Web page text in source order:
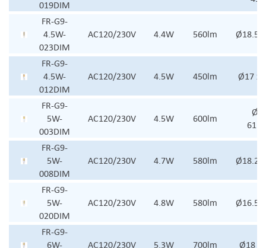
019DIM
FR-G9-
4.5W-
023DIM
AC120/230V 4.4W 560lm Ø18.5x
FR-G9-
4.5W-
012DIM
AC120/230V 4.5W 450lm Ø17 x
FR-G9-
5W-
003DIM
AC120/230V 4.5W 600lm
FR-G9-
5W-
008DIM
AC120/230V 4.7W 580lm Ø18.2
FR-G9-
5W-
020DIM
AC120/230V 4.8W 580lm Ø16.5x
FR-G9-
6W-
AC120/230V 5.3W 700lm Ø18